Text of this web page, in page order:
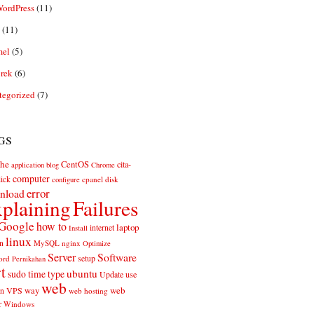
(11)
(11)
(5)
(6)
(7)
application blog CentOS Chrome cita-
computer configure cpanel disk
error
Failures
how to Install internet laptop
linux MySQL nginx Optimize
Pernikahan Server setup Software
sudotimetypeubuntu Update use
VPS way web web hosting web
Windows